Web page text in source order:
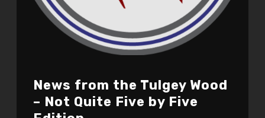
News from the Tulgey Wood
– Not Quite Five by Five